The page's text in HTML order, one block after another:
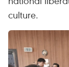
culture.